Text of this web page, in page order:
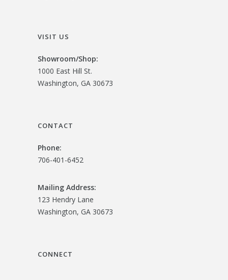
VISIT US
Showroom/Shop:
1000 East Hill St.
Washington, GA 30673
CONTACT
Phone:
706-401-6452
Mailing Address:
123 Hendry Lane
Washington, GA 30673
CONNECT